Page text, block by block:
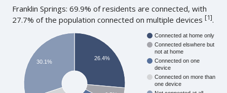
Franklin Springs: 69.9% of residents are connected, with
27.7% of the population connected on multiple devices[1].
Connected at home only
Connected elswhere but
not at home
Connected on one
device
Connected on more than
one device
26.4%
30.1%